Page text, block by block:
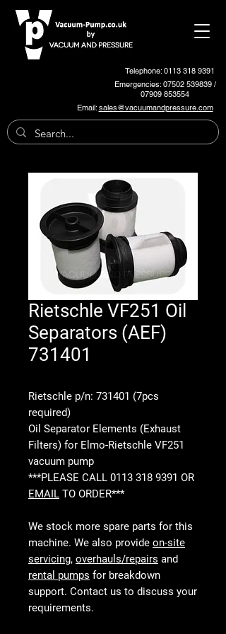
Telephone: 0113 318 9391
Emergencies:07502 539839/
07909 853554
Email:sales@vacuumandpressure.com
Rietschle VF251 Oil
Separators (AEF)
731401
Rietschle p/n: 731401 (7pcs
required)
Oil Separator Elements (Exhaust
Filters) for Elmo-Rietschle VF251
vacuum pump
***PLEASE CALL 0113 318 9391 OR
EMAIL TO ORDER***
We stock more spare parts for this
machine. We also provide on-site
servicing, overhauls/repairs and
rental pumps for breakdown
support. Contact us to discuss your
requirements.